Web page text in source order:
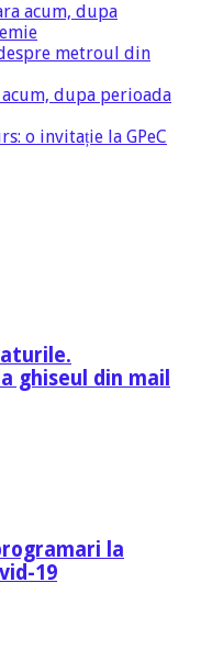
acum, dupa
metroul din
dupa perioada
o invitație la GPeC
ghiseul din mail
la
19